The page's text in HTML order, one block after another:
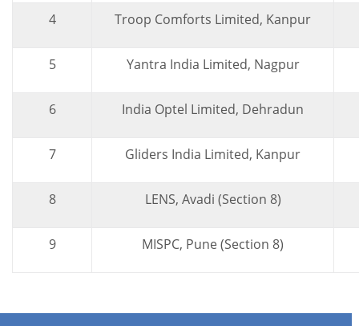
4 Troop Comforts Limited, Kanpur
5 Yantra India Limited, Nagpur
6 India Optel Limited, Dehradun
7 Gliders India Limited, Kanpur
8 LENS, Avadi (Section 8)
9 MISPC, Pune (Section 8)